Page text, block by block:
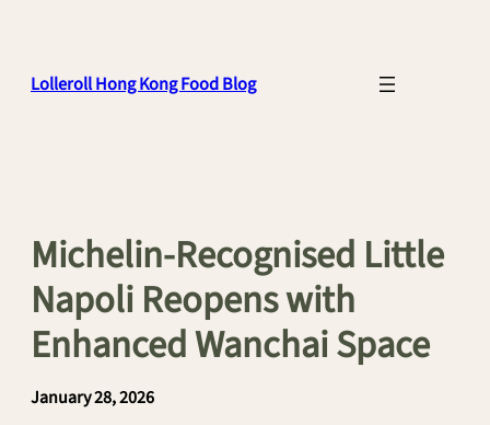
Lolleroll Hong Kong Food Blog
Michelin-Recognised Little
Napoli Reopens with
Enhanced Wanchai Space
January 28, 2026